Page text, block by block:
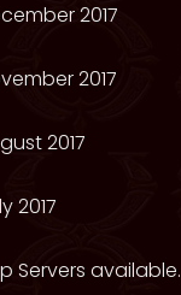
2017
2017
2017
2017
Servers available.